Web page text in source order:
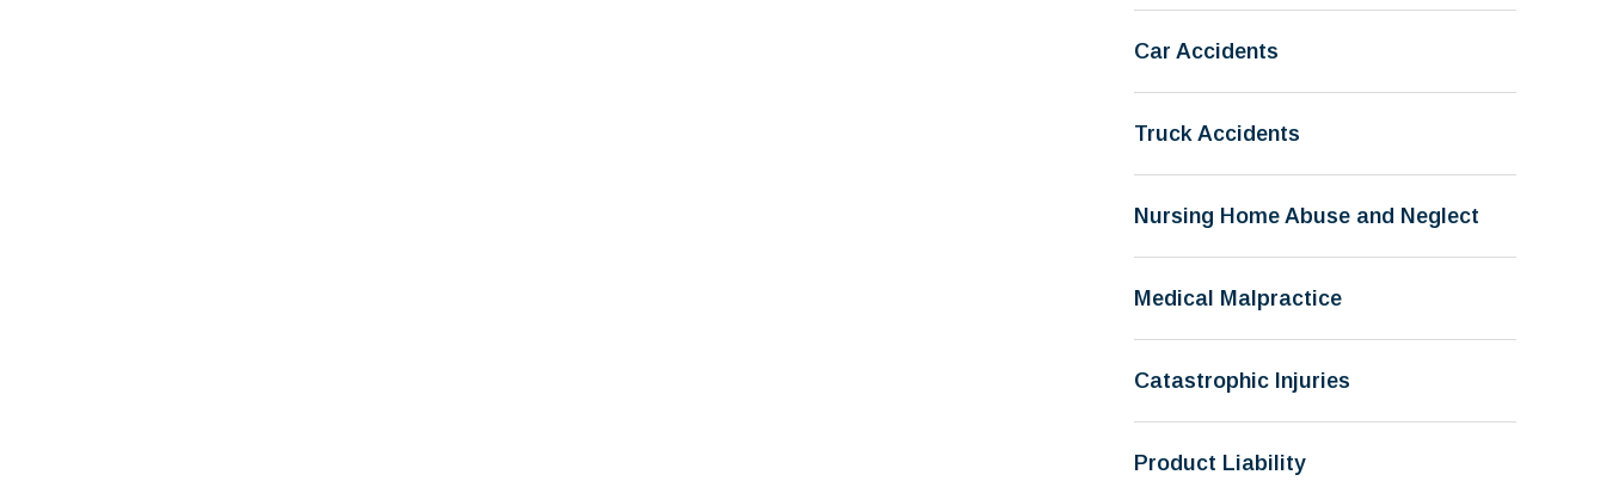
Car Accidents
Truck Accidents
Nursing Home Abuse and Neglect
Medical Malpractice
Catastrophic Injuries
Product Liability